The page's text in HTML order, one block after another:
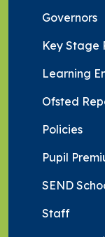
Governors
Key Stage
Learning
Ofsted
Policies
Pupil
SEND
Staff